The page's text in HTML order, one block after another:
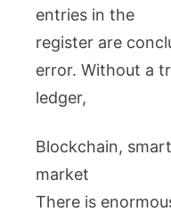
entries in the
register are
error. Without a
ledger,
Blockchain,
market
There is